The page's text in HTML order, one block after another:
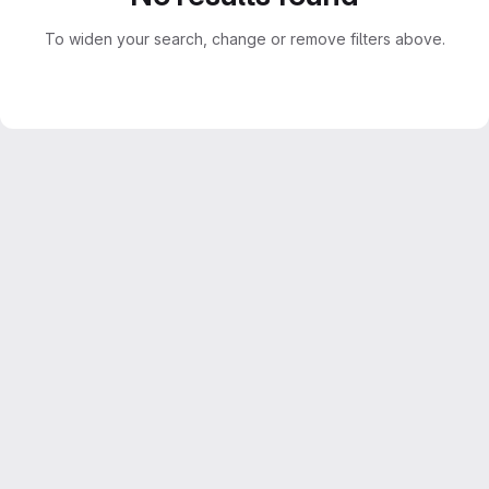
To widen your search, change or remove filters above.